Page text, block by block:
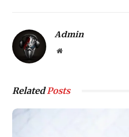
Admin
Website
RelatedPosts